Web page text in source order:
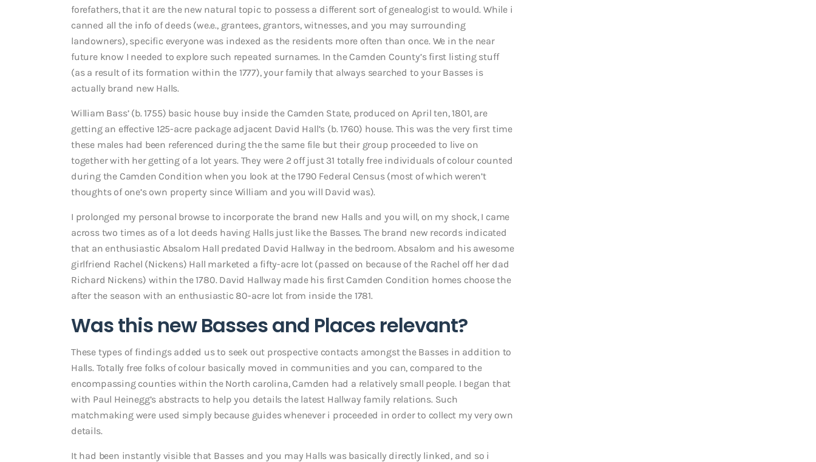
forefathers, that it are the new natural topic to possess a different sort of genealogist to would. While i
canned all the info of deeds (we.e., grantees, grantors, witnesses, and you may surrounding
landowners), specific everyone was indexed as the residents more often than once. We in the near
future know I needed to explore such repeated surnames. In the Camden County’s first listing stuff
(as a result of its formation within the 1777), your family that always searched to your Basses is
actually brand new Halls.
William Bass’ (b. 1755) basic house buy inside the Camden State, produced on April ten, 1801, are
getting an effective 125-acre package adjacent David Hall’s (b. 1760) house. This was the very first time
these males had been referenced during the the same file but their group proceeded to live on
together with her getting of a lot years. They were 2 off just 31 totally free individuals of colour counted
during the Camden Condition when you look at the 1790 Federal Census (most of which weren’t
thoughts of one’s own property since William and you will David was).
I prolonged my personal browse to incorporate the brand new Halls and you will, on my shock, I came
across two times as of a lot deeds having Halls just like the Basses. The brand new records indicated
that an enthusiastic Absalom Hall predated David Hallway in the bedroom. Absalom and his awesome
girlfriend Rachel (Nickens) Hall marketed a fifty-acre lot (passed on because of the Rachel off her dad
Richard Nickens) within the 1780.David Hallway made his first Camden Condition homes choose the
after the season with an enthusiastic 80-acre lot from inside the 1781.
Was this new Basses and Places relevant?
These types of findings added us to seek out prospective contacts amongst the Basses in addition to
Halls. Totally free folks of colour basically moved in communities and you can, compared to the
encompassing counties within the North carolina, Camden had a relatively small people. I began that
with Paul Heinegg’s abstracts to help you details the latest Hallway family relations. Such
matchmaking were used simply because guides whenever i proceeded in order to collect my very own
details.
It had been instantly visible that Basses and you may Halls was basically directly linked, and so i